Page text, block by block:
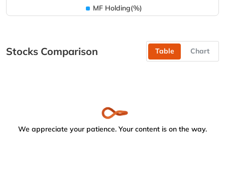
MF Holding(%)
Stocks Comparison Table Chart
We appreciate your patience. Your content is on the way.